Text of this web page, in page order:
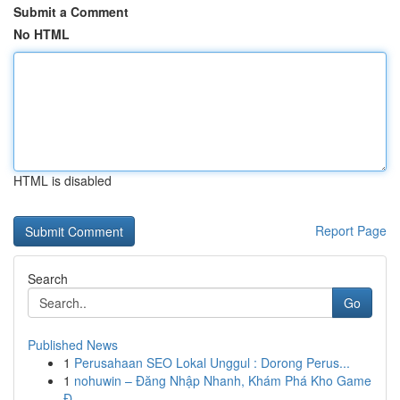
Submit a Comment
No HTML
HTML is disabled
Report Page
Search
Go
Published News
1 Perusahaan SEO Lokal Unggul : Dorong Perus...
1 nohuwin – Đăng Nhập Nhanh, Khám Phá Kho Game